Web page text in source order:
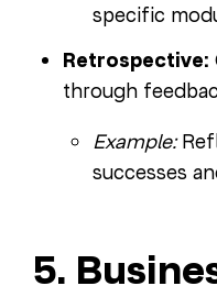
specific
Retrospective:
through
Example:
successes
5.